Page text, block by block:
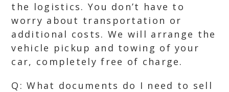
the logistics. You don’t have to
worry about transportation or
additional costs. We will arrange the
vehicle pickup and towing of your
car, completely free of charge.
Q: What documents do I need to sell